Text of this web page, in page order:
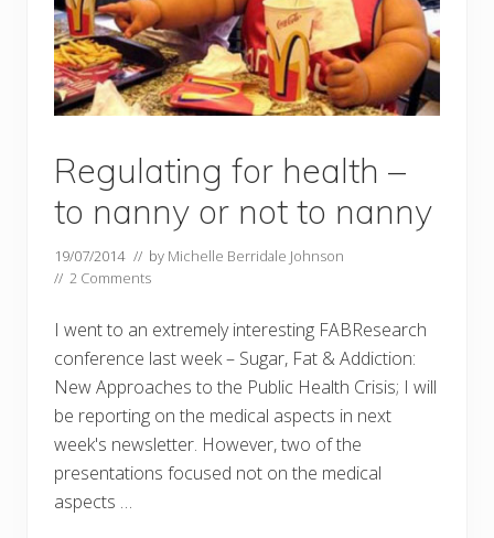
Regulating for health –
to nanny or not to nanny
19/07/2014 // by Michelle Berridale Johnson
// 2 Comments
I went to an extremely interesting FABResearch
conference last week – Sugar, Fat & Addiction:
New Approaches to the Public Health Crisis; I will
be reporting on the medical aspects in next
week's newsletter. However, two of the
presentations focused not on the medical
aspects …